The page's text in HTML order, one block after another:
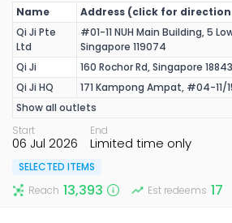
Name
Address (click for
Qi Ji Pte
Ltd
#01-11 NUH Main Building, 5
Singapore 119074
Qi Ji
160 Rochor Rd, Singapore
Qi Ji HQ
171 Kampong Ampat, #04-11/
Show all outlets
Start
06 Jul 2026
End
Limited time only
SELECTED ITEMS
Reach 13,393 Est redeems 17